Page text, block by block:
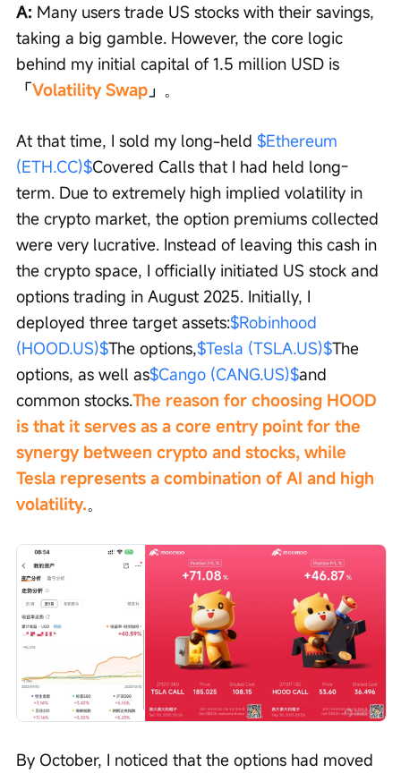
A: Many users trade US stocks with their savings,
taking a big gamble. However, the core logic
behind my initial capital of 1.5 million USD is
「Volatility Swap 」 。
At that time, I sold my long-held $Ethereum
(ETH.CC)$Covered Calls that I had held long-
term. Due to extremely high implied volatility in
the crypto market, the option premiums collected
were very lucrative. Instead of leaving this cash in
the crypto space, I officially initiated US stock and
options trading in August 2025. Initially, I
deployed three target assets:$Robinhood
(HOOD.US)$The options,$Tesla (TSLA.US)$The
options, as well as$Cango (CANG.US)$and
common stocks.The reason for choosing HOOD
is that it serves as a core entry point for the
synergy between crypto and stocks, while
Tesla represents a combination of AI and high
volatility.。
By October, I noticed that the options had moved